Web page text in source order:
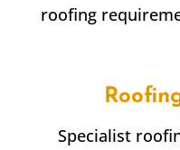
roofing
Specialist